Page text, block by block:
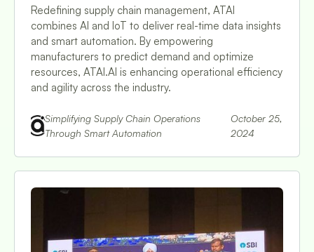
Redefining supply chain management, ATAI
combines AI and IoT to deliver real-time data insights
and smart automation. By empowering
manufacturers to predict demand and optimize
resources, ATAI.AI is enhancing operational efficiency
and agility across the industry.
Simplifying Supply Chain Operations
Through Smart Automation
October 25,
2024